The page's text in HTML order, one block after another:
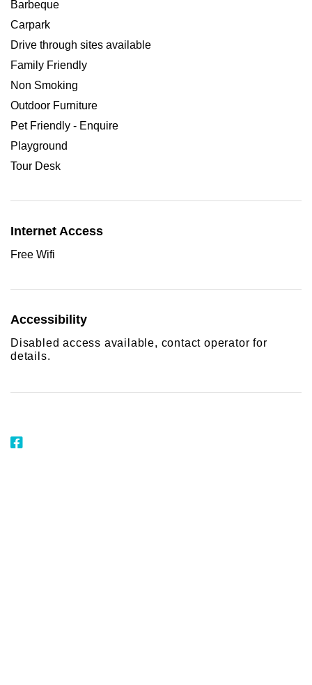
Barbeque
Carpark
Drive through sites available
Family Friendly
Non Smoking
Outdoor Furniture
Pet Friendly - Enquire
Playground
Tour Desk
Internet Access
Free Wifi
Accessibility
Disabled access available, contact operator for
details.